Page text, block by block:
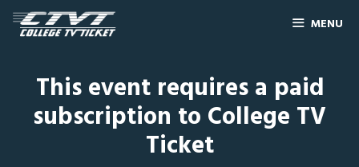
MENU
This event requires a paid
subscription to College TV
Ticket